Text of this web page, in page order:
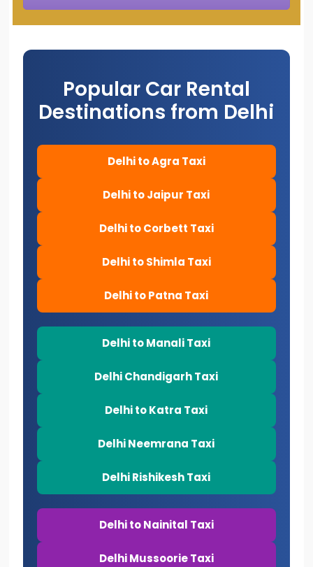
Popular Car Rental
Destinations from Delhi
Delhi to Agra Taxi
Delhi to Jaipur Taxi
Delhi to Corbett Taxi
Delhi to Shimla Taxi
Delhi to Patna Taxi
Delhi to Manali Taxi
Delhi Chandigarh Taxi
Delhi to Katra Taxi
Delhi Neemrana Taxi
Delhi Rishikesh Taxi
Delhi to Nainital Taxi
Delhi Mussoorie Taxi